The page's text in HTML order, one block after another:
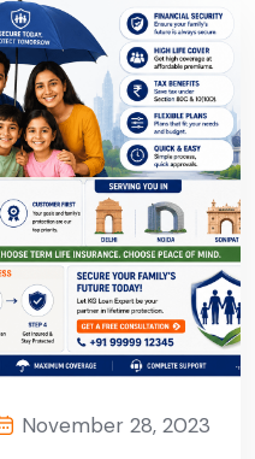
November 28, 2023